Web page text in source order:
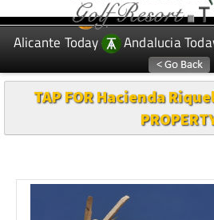
EDITIONS: Spanish News
Alicante Today
Andalucia
TAP FOR Hacienda